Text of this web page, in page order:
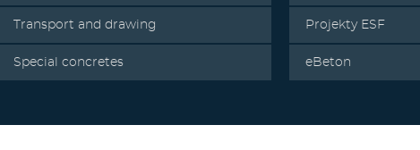
Transport and drawing
Special concretes
Projekty ESF
eBeton